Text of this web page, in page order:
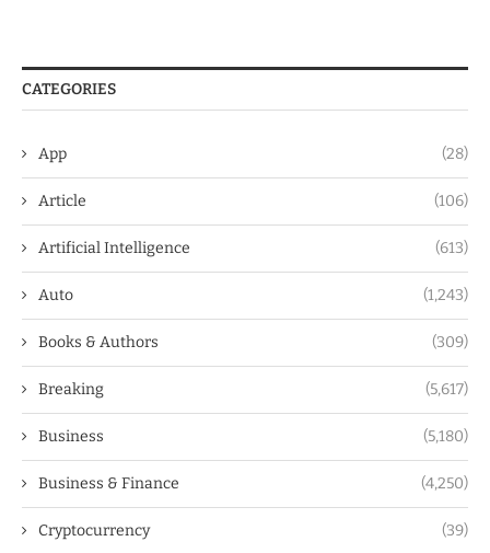
CATEGORIES
App (28)
Article (106)
Artificial Intelligence (613)
Auto (1,243)
Books & Authors (309)
Breaking (5,617)
Business (5,180)
Business & Finance (4,250)
Cryptocurrency (39)